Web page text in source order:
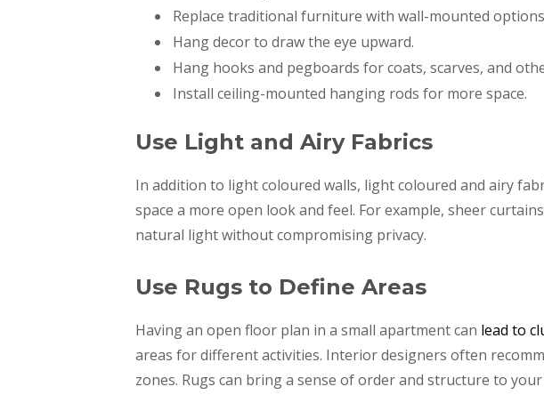
Replace traditional furniture with wall-mounted
Hang decor to draw the eye upward.
Hang hooks and pegboards for coats, scarves, and
Install ceiling-mounted hanging rods for more space.
Use Light and Airy Fabrics
In addition to light coloured walls, light coloured and airy
space a more open look and feel. For example, sheer
natural light without compromising privacy.
Use Rugs to Define Areas
Having an open floor plan in a small apartment can lead to
areas for different activities. Interior designers often
zones. Rugs can bring a sense of order and structure to your